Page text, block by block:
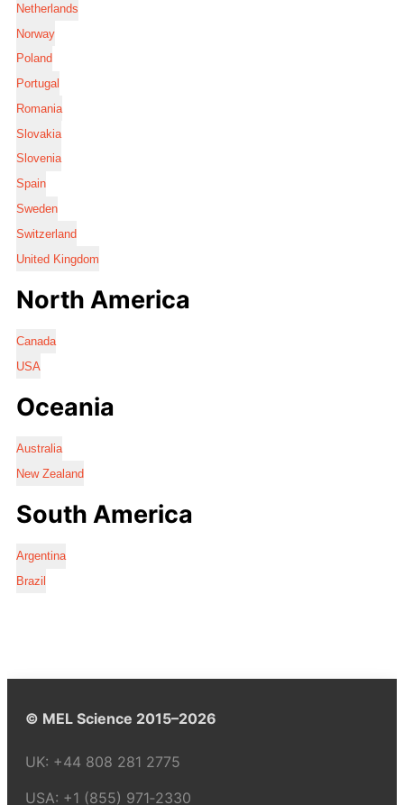
Netherlands
Norway
Poland
Portugal
Romania
Slovakia
Slovenia
Spain
Sweden
Switzerland
United Kingdom
North America
Canada
USA
Oceania
Australia
New Zealand
South America
Argentina
Brazil
© MEL Science 2015–2026
UK: +44 808 281 2775
USA: +1 (855) 971‑2330